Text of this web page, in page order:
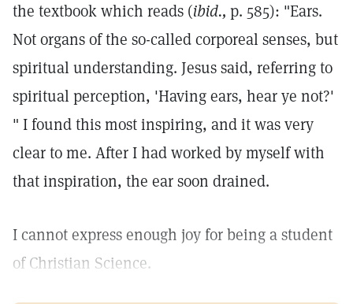
the textbook which reads (ibid., p. 585): "Ears.
Not organs of the so-called corporeal senses, but
spiritual understanding. Jesus said, referring to
spiritual perception, 'Having ears, hear ye not?'
" I found this most inspiring, and it was very
clear to me. After I had worked by myself with
that inspiration, the ear soon drained.
I cannot express enough joy for being a student
of Christian Science.